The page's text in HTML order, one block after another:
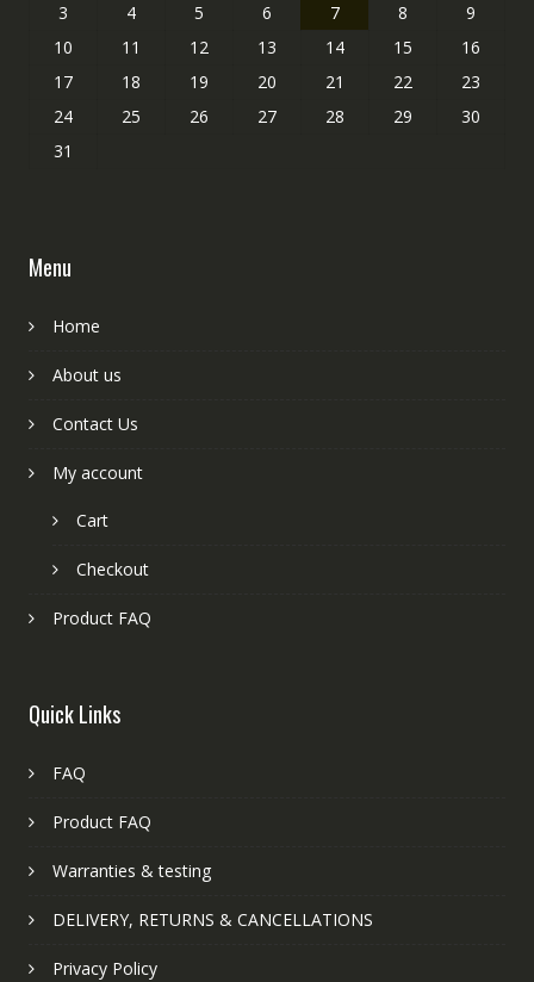
3
4 5 6 7 8
9
10
11 12 13 14 15
16
17
18 19 20 21 22
23
24
25 26 27 28 29
30
31
Menu
Home
About us
Contact Us
My account
Cart
Checkout
Product FAQ
Quick Links
FAQ
Product FAQ
Warranties & testing
DELIVERY, RETURNS & CANCELLATIONS
Privacy Policy